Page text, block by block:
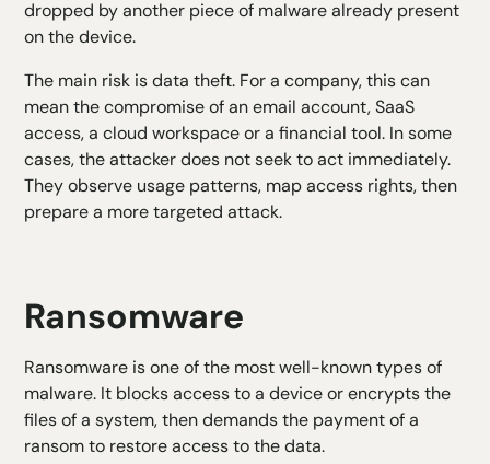
dropped by another piece of malware already present
on the device.
The main risk is data theft. For a company, this can
mean the compromise of an email account, SaaS
access, a cloud workspace or a financial tool. In some
cases, the attacker does not seek to act immediately.
They observe usage patterns, map access rights, then
prepare a more targeted attack.
Ransomware
Ransomware is one of the most well-known types of
malware. It blocks access to a device or encrypts the
files of a system, then demands the payment of a
ransom to restore access to the data.